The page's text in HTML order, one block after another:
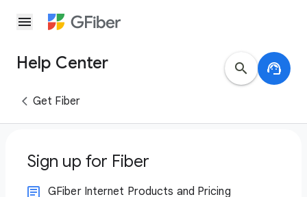
menu
Help Center search support_agent
Get Fiber
Sign up for Fiber
GFiber Internet Products and Pricing